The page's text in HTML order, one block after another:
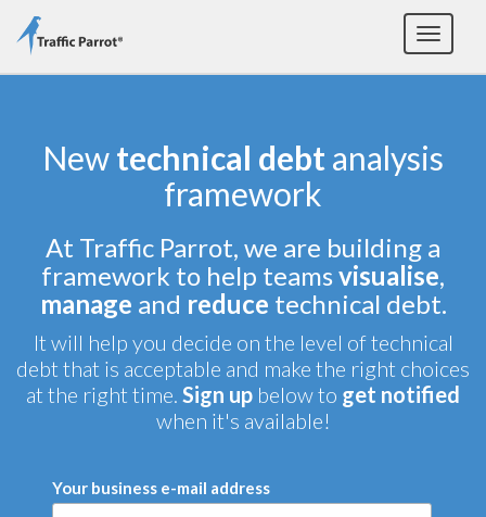
Toggle
Newtechnical debt analysis
framework
At Traffic Parrot, we are building a
framework to help teamsvisualise,
manage and reduce technical debt.
It will help you decide on the level of technical
debt that is acceptable and make the right choices
at the right time. Sign up below to get notified
when it's available!
Your business e-mail address